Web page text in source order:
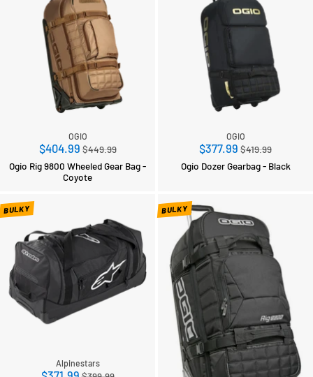
OGIO
$404.99Regular
price
$449.99
Ogio Rig 9800 Wheeled Gear Bag -
Coyote
OGIO
$377.99 Regular
price
$419.99
Ogio Dozer Gearbag - Black
BULKY
Alpinestars
BULKY